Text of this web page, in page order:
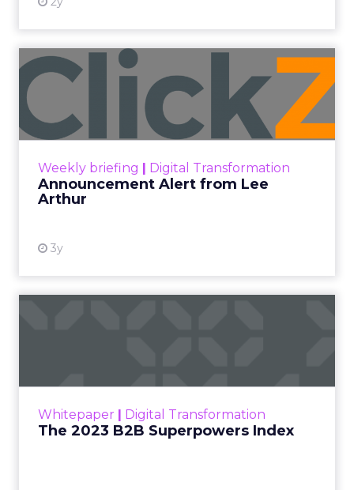
Weekly briefing Digital Transformation
Announcement Alert from Lee
Arthur
3y
Announcement Alert from
Lee Arthur
Announcement Alert!! Read More
Whitepaper Digital Transformation
The 2023 B2B Superpowers Index
that are critical to succ...